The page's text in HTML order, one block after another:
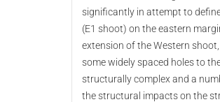
significantly in attempt to
(E1 shoot) on the eastern
extension of the Western
some widely spaced holes to
structurally complex and a
the structural impacts on the